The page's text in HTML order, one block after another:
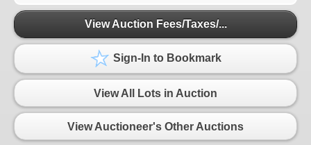
View Auction Fees/Taxes/...
Sign-In to Bookmark
View All Lots in Auction
View Auctioneer's Other Auctions